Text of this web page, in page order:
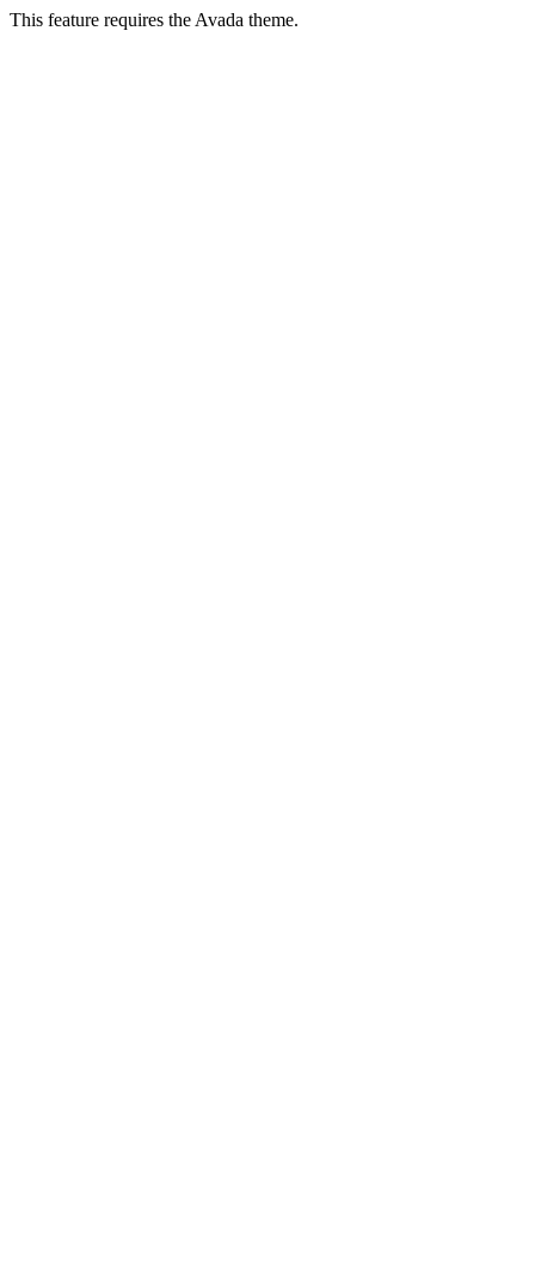
This feature requires the Avada theme.